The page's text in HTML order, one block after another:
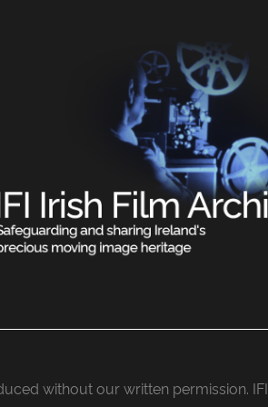
without our written permission. IFI